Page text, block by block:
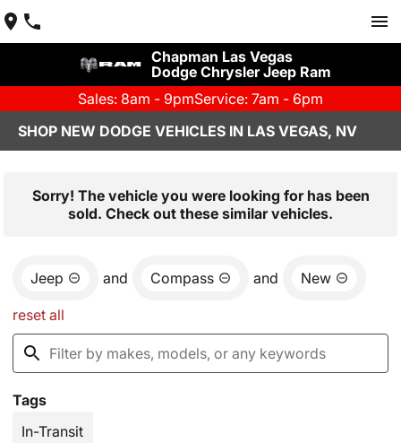
Chapman Las Vegas
Dodge Chrysler Jeep Ram
Sales: 8am - 9pmService: 7am - 6pm
SHOP NEW DODGE VEHICLES IN LAS VEGAS, NV
Sorry! The vehicle you were looking for has been
sold. Check out these similar vehicles.
Jeep and Compass and New
reset all
Tags
In-Transit